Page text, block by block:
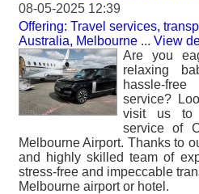
08-05-2025 12:39
Offering: Travel services,
Australia, Melbourne ... View
Are you
relaxing
hassle-
service?
visit us to
service of
Melbourne Airport. Thanks to
and highly skilled team of
stress-free and impeccable
Melbourne airport or hotel.